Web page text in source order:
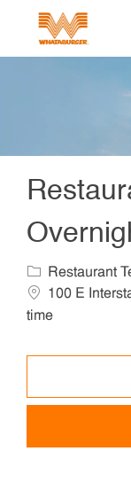
Category
Restaurant
100 E
time